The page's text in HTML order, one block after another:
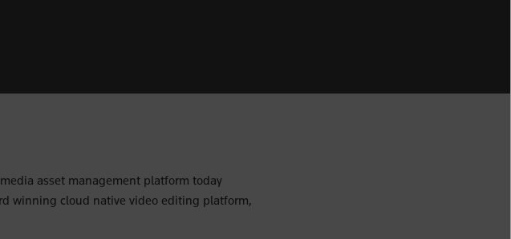
asset management platform today
winning cloud native video editing platform,